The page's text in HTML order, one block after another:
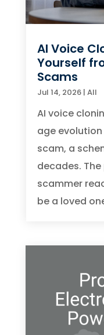
AI Voice
Yourself
Scams
Jul 14, 2026| All
AI voice
age
scam, a
decades.
scammer
be a loved